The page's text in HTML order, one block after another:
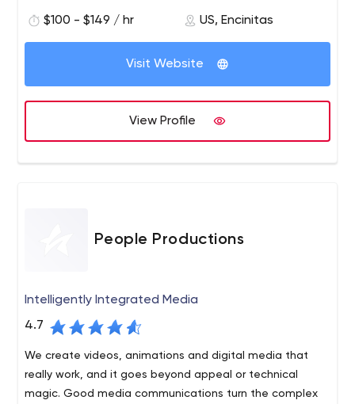
$100 - $149 / hr US, Encinitas
Visit Website
View Profile
People Productions
Intelligently Integrated Media
4.7
We create videos, animations and digital media that
really work, and it goes beyond appeal or technical
magic. Good media communications turn the complex